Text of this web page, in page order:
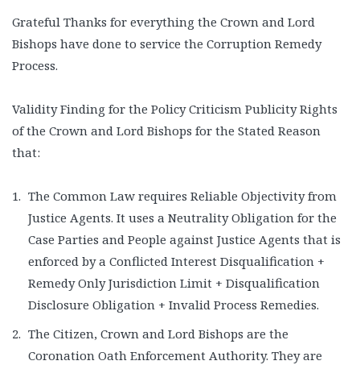
Grateful Thanks for everything the Crown and Lord
Bishops have done to service the Corruption Remedy
Process.
Validity Finding for the Policy Criticism Publicity Rights
of the Crown and Lord Bishops for the Stated Reason
that:
The Common Law requires Reliable Objectivity from
Justice Agents. It uses a Neutrality Obligation for the
Case Parties and People against Justice Agents that is
enforced by a Conflicted Interest Disqualification +
Remedy Only Jurisdiction Limit + Disqualification
Disclosure Obligation + Invalid Process Remedies.
The Citizen, Crown and Lord Bishops are the
Coronation Oath Enforcement Authority. They are